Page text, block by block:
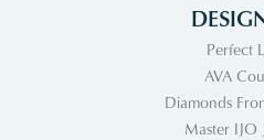
Perfect
AVA
Diamonds
Master IJO